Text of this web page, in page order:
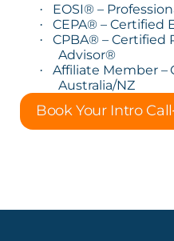
· EOSI® –
· CEPA® – Certified
·
CPBA® – Certified
Advisor®
·
Affiliate Member –
Australia/NZ
Book Your Intro Call